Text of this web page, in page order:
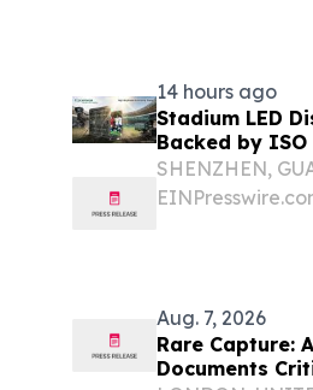
14 hours ago
Stadium LED
Backed by
SHENZHEN,
Aug. 7, 2026
Rare Capture:
Documents